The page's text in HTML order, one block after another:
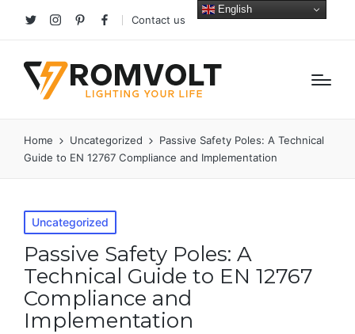
TwitterInstagramPinterestfacebook
Contact us
Home Uncategorized
Passive Safety Poles: A Technical
Guide to EN 12767 Compliance and Implementation
Posted
in
Uncategorized
Passive Safety Poles: A
Technical Guide to EN 12767
Compliance and
Implementation
English